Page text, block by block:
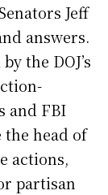
Jeff
answers.
the DOJ’s
and FBI
the head of
actions,
partisan